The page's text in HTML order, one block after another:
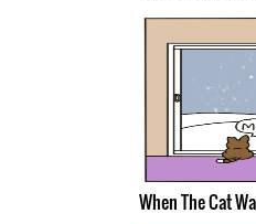
When The Cat